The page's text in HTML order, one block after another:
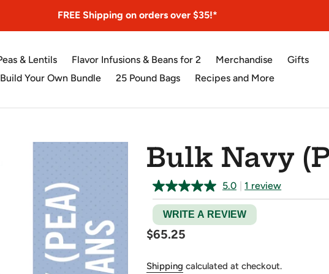
FREE Shipping on orders over $35!*
& Lentils Flavor Infusions & Beans for 2 Merchandise
Gifts
Build Your Own Bundle
25 Pound Bags Recipes and More
Bulk Navy
5.0 1 review
WRITE A REVIEW
Regular
$65.25
Shipping calculated at checkout.